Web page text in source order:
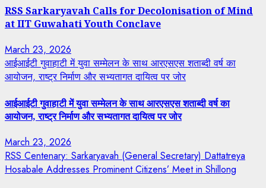
RSS Sarkaryavah Calls for Decolonisation of Mind
at IIT Guwahati Youth Conclave
March 23, 2026
आईआईटी गुवाहाटी में युवा सम्मेलन के साथ आरएसएस शताब्दी वर्ष का
आयोजन, राष्ट्र निर्माण और सभ्यतागत दायित्व पर जोर
आईआईटी गुवाहाटी में युवा सम्मेलन के साथ आरएसएस शताब्दी वर्ष का
आयोजन, राष्ट्र निर्माण और सभ्यतागत दायित्व पर जोर
March 23, 2026
RSS Centenary: Sarkaryavah (General Secretary) Dattatreya
Hosabale Addresses Prominent Citizens’ Meet in Shillong